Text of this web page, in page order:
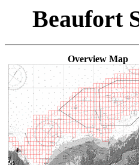
Beaufort
Overview Map